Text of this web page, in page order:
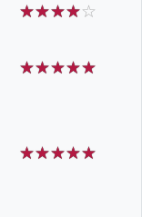
☆☆☆☆☆
☆☆☆☆☆
☆☆☆☆☆